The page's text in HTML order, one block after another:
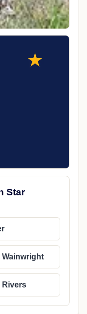
Star
Wainwright
Rivers